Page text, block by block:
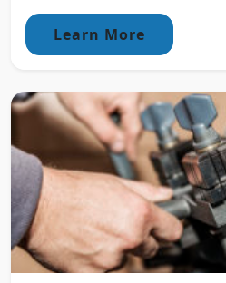
Learn More